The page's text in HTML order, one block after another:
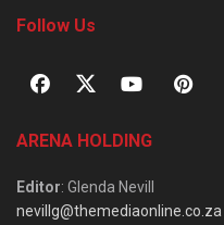
Follow Us
ARENA HOLDING
Editor: Glenda Nevill
nevillg@themediaonline.co.za